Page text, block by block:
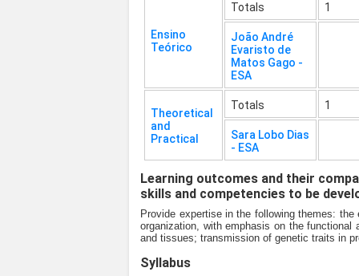
Ensino
Teórico
Totals 1
João André
Evaristo de
Matos Gago -
ESA
Theoretical
and
Practical
Totals 1
Sara Lobo Dias
- ESA
Learning outcomes and their
skills and competencies to be
Provide expertise in the following themes:
organization, with emphasis on the
and tissues; transmission of genetic traits in
Syllabus